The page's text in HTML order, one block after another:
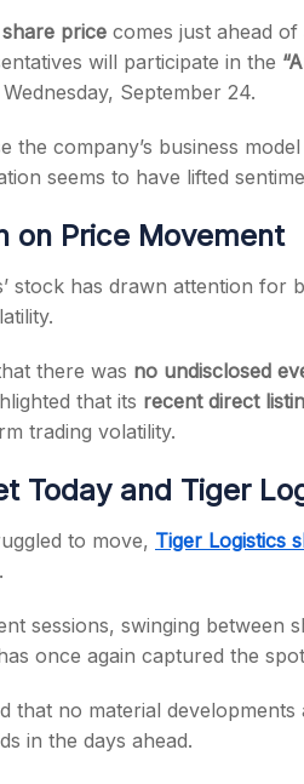
price comes just ahead
will participate in the
September 24.
the company’s business
seems to have lifted
on Price Movement
stock has drawn attention for
there was no undisclosed
that its recent direct
trading volatility.
Today and Tiger
to move, Tiger Logistics
sessions, swinging between
once again captured the
that no material
in the days ahead.